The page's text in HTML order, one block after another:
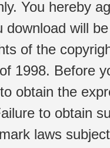
You hereby
download will
of the
1998. Before
obtain the
to obtain
laws